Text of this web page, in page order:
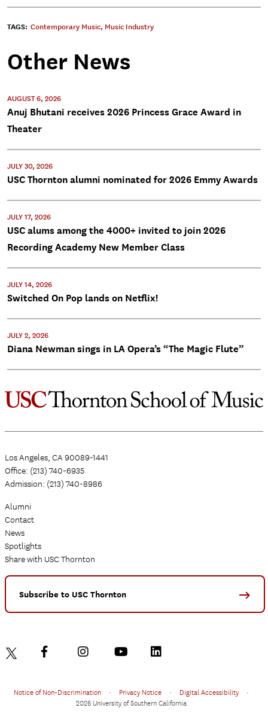
TAGS: Contemporary Music, Music Industry
Other News
AUGUST 6, 2026
Anuj Bhutani receives 2026 Princess Grace Award in
Theater
JULY 30, 2026
USC Thornton alumni nominated for 2026 Emmy Awards
JULY 17, 2026
USC alums among the 4000+ invited to join 2026
Recording Academy New Member Class
JULY 14, 2026
Switched On Pop lands on Netflix!
JULY 2, 2026
Diana Newman sings in LA Opera’s “The Magic Flute”
Los Angeles, CA 90089-1441
Office: (213) 740-6935
Admission: (213) 740-8986
Alumni
Contact
News
Spotlights
Share with USC Thornton
Subscribe to USC Thornton
Notice of Non-Discrimination • Privacy Notice • Digital Accessibility
•
2026 University of Southern California